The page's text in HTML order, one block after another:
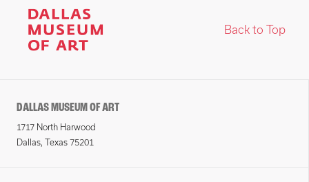
Back to Top
DALLAS MUSEUM OF ART
1717 North Harwood
Dallas, Texas 75201